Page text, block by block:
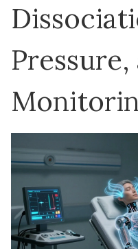
Pressure,